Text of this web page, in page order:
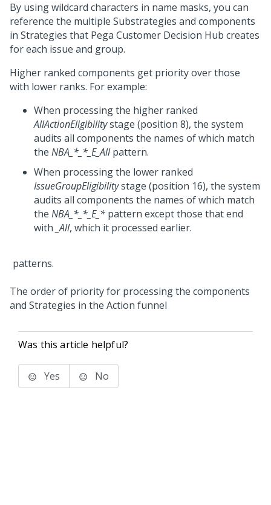
By using wildcard characters in name masks, you can
reference the multiple Substrategies and components
in Strategies that Pega Customer Decision Hub creates
for each issue and group.
Higher ranked components get priority over those
with lower ranks. For example:
When processing the higher ranked
AllActionEligibilitystage (position 8), the system
audits all components the names of which match
the NBA_*_*_E_Allpattern.
When processing the lower ranked
IssueGroupEligibilitystage (position 16), the system
audits all components the names of which match
the NBA_*_*_E_* pattern except those that end
with _All, which it processed earlier.
The order of priority for processing the components
and Strategies in the Action funnel
Was this article helpful?
Yes No